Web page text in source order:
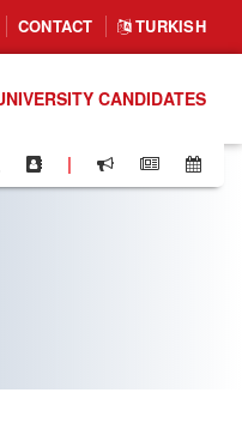
CONTACT TURKISH
CANDIDATES
|